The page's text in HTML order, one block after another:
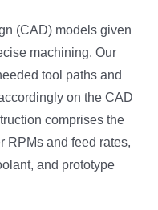
(CAD) models given
machining. Our
tool paths and
on the CAD
comprises the
RPMs and feed rates,
and prototype